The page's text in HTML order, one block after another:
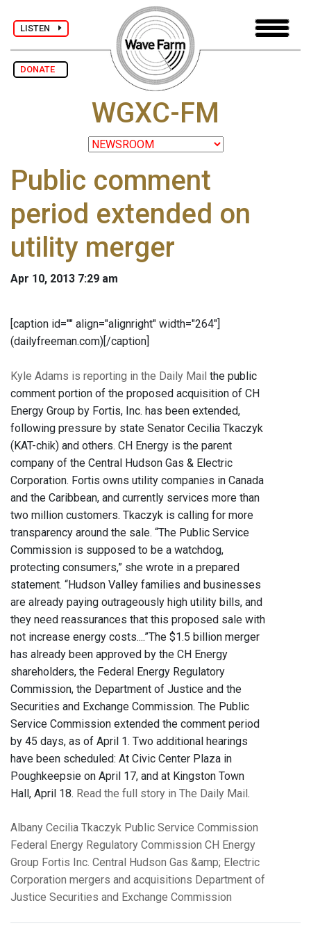
LISTEN
DONATE
WGXC-FM
Public comment
period extended on
utility merger
Apr 10, 2013 7:29 am
[caption id="" align="alignright" width="264"]
(dailyfreeman.com)[/caption]
Kyle Adams is reporting in the Daily Mail the public
comment portion of the proposed acquisition of CH
Energy Group by Fortis, Inc. has been extended,
following pressure by state Senator Cecilia Tkaczyk
(KAT-chik) and others. CH Energy is the parent
company of the Central Hudson Gas & Electric
Corporation. Fortis owns utility companies in Canada
and the Caribbean, and currently services more than
two million customers. Tkaczyk is calling for more
transparency around the sale. “The Public Service
Commission is supposed to be a watchdog,
protecting consumers,” she wrote in a prepared
statement. “Hudson Valley families and businesses
are already paying outrageously high utility bills, and
they need reassurances that this proposed sale with
not increase energy costs....”The $1.5 billion merger
has already been approved by the CH Energy
shareholders, the Federal Energy Regulatory
Commission, the Department of Justice and the
Securities and Exchange Commission. The Public
Service Commission extended the comment period
by 45 days, as of April 1. Two additional hearings
have been scheduled: At Civic Center Plaza in
Poughkeepsie on April 17, and at Kingston Town
Hall, April 18. Read the full story in The Daily Mail .
Albany Cecilia Tkaczyk Public Service Commission
Federal Energy Regulatory Commission CH Energy
Group Fortis Inc. Central Hudson Gas &amp; Electric
Corporation mergers and acquisitions Department of
Justice Securities and Exchange Commission